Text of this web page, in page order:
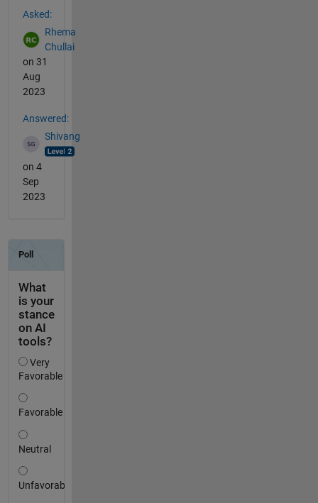
Asked:
Rhema
Chullai
on 31
Aug
2023
Answered:
Shivang
on 4
Sep
2023